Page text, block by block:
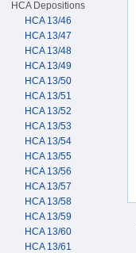
HCA Depositions
HCA 13/46
HCA 13/47
HCA 13/48
HCA 13/49
HCA 13/50
HCA 13/51
HCA 13/52
HCA 13/53
HCA 13/54
HCA 13/55
HCA 13/56
HCA 13/57
HCA 13/58
HCA 13/59
HCA 13/60
HCA 13/61